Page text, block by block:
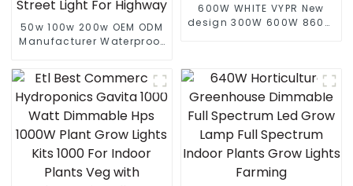
50w 100w 200w OEM ODM
Manufacturer Waterproof
Electric LED Street Light
For Highway
600W WHITE VYPR New
design 300W 600W 860W